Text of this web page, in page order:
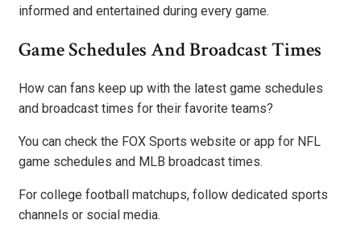
informed and entertained during every game.
Game Schedules And Broadcast Times
How can fans keep up with the latest game schedules
and broadcast times for their favorite teams?
You can check the FOX Sports website or app for NFL
game schedules and MLB broadcast times.
For college football matchups, follow dedicated sports
channels or social media.